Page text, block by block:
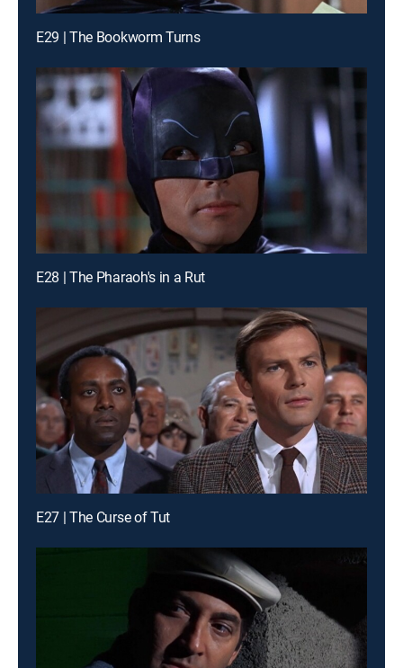
E29 | The Bookworm Turns
E28 | The Pharaoh's in a Rut
E27 | The Curse of Tut